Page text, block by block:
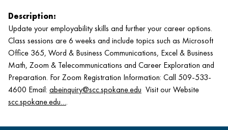
Description:
Update your employability skills and further your career options.
Class sessions are 6 weeks and include topics such as Microsoft
Office 365, Word & Business Communications, Excel & Business
Math, Zoom & Telecommunications and Career Exploration and
Preparation. For Zoom Registration Information: Call 509-533-
4600 Email: abeinquiry@scc.spokane.edu Visit our Website
scc.spokane.edu….